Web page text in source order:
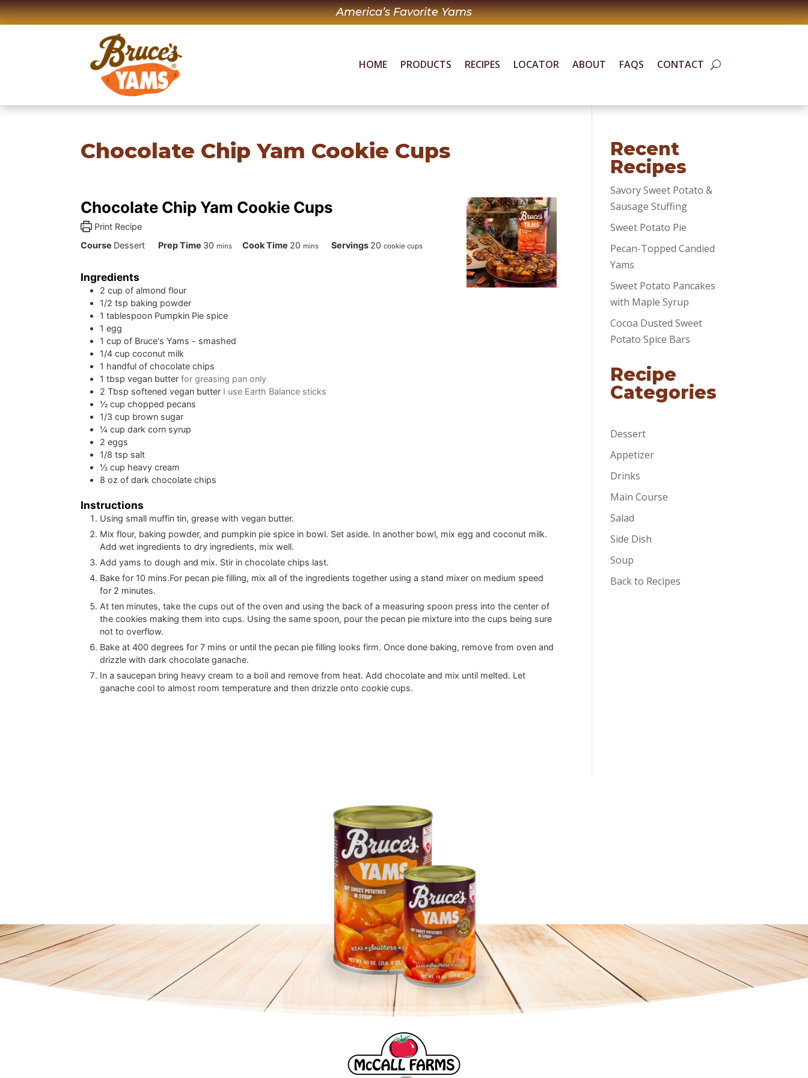
Skip
to
America’s Favorite Yams
HOME PRODUCTS RECIPES LOCATOR ABOUT FAQS CONTACT
Chocolate Chip Yam Cookie Cups
Chocolate Chip Yam Cookie Cups
Print Recipe
Course Dessert Prep Time 30minutes
mins Cook Time 20minutes
mins Servings 20 cookie cups
Ingredients
2 cup of almond flour
1/2 tsp baking powder
1 tablespoon Pumpkin Pie spice
1 egg
1 cup of Bruce's Yams - smashed
1/4 cup coconut milk
1 handful of chocolate chips
1 tbsp vegan butter for greasing pan only
2 Tbsp softened vegan butter I use Earth Balance sticks
½ cup chopped pecans
1/3 cup brown sugar
¼ cup dark corn syrup
2 eggs
1/8 tsp salt
½ cup heavy cream
8 oz of dark chocolate chips
Instructions
Using small muffin tin, grease with vegan butter.
Mix flour, baking powder, and pumpkin pie spice in bowl. Set aside. In another bowl, mix egg and coconut milk.
Add wet ingredients to dry ingredients, mix well.
Add yams to dough and mix. Stir in chocolate chips last.
Bake for 10 mins.For pecan pie filling, mix all of the ingredients together using a stand mixer on medium speed
for 2 minutes.
At ten minutes, take the cups out of the oven and using the back of a measuring spoon press into the center of
the cookies making them into cups. Using the same spoon, pour the pecan pie mixture into the cups being sure
not to overflow.
Bake at 400 degrees for 7 mins or until the pecan pie filling looks firm. Once done baking, remove from oven and
drizzle with dark chocolate ganache.
In a saucepan bring heavy cream to a boil and remove from heat. Add chocolate and mix until melted. Let
ganache cool to almost room temperature and then drizzle onto cookie cups.
Recent
Recipes
Savory Sweet Potato &
Sausage Stuffing
Sweet Potato Pie
Pecan-Topped Candied
Yams
Sweet Potato Pancakes
with Maple Syrup
Cocoa Dusted Sweet
Potato Spice Bars
Recipe
Categories
Dessert
Appetizer
Drinks
Main Course
Salad
Side Dish
Soup
Back to Recipes